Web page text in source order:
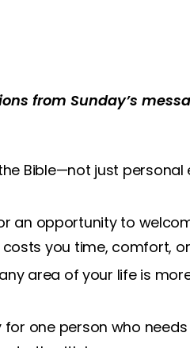
from Sunday’s
Bible—not just
an opportunity to
you time, comfort,
area of your life is
for one person who